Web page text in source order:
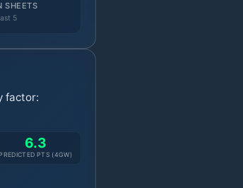
SHEETS
5
factor:
6.3
PTS (4GW)